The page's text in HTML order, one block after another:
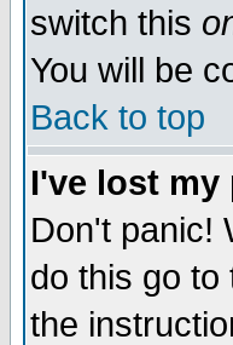
switch this
You will be
Back to top
I've lost my
Don't panic!
do this go
the